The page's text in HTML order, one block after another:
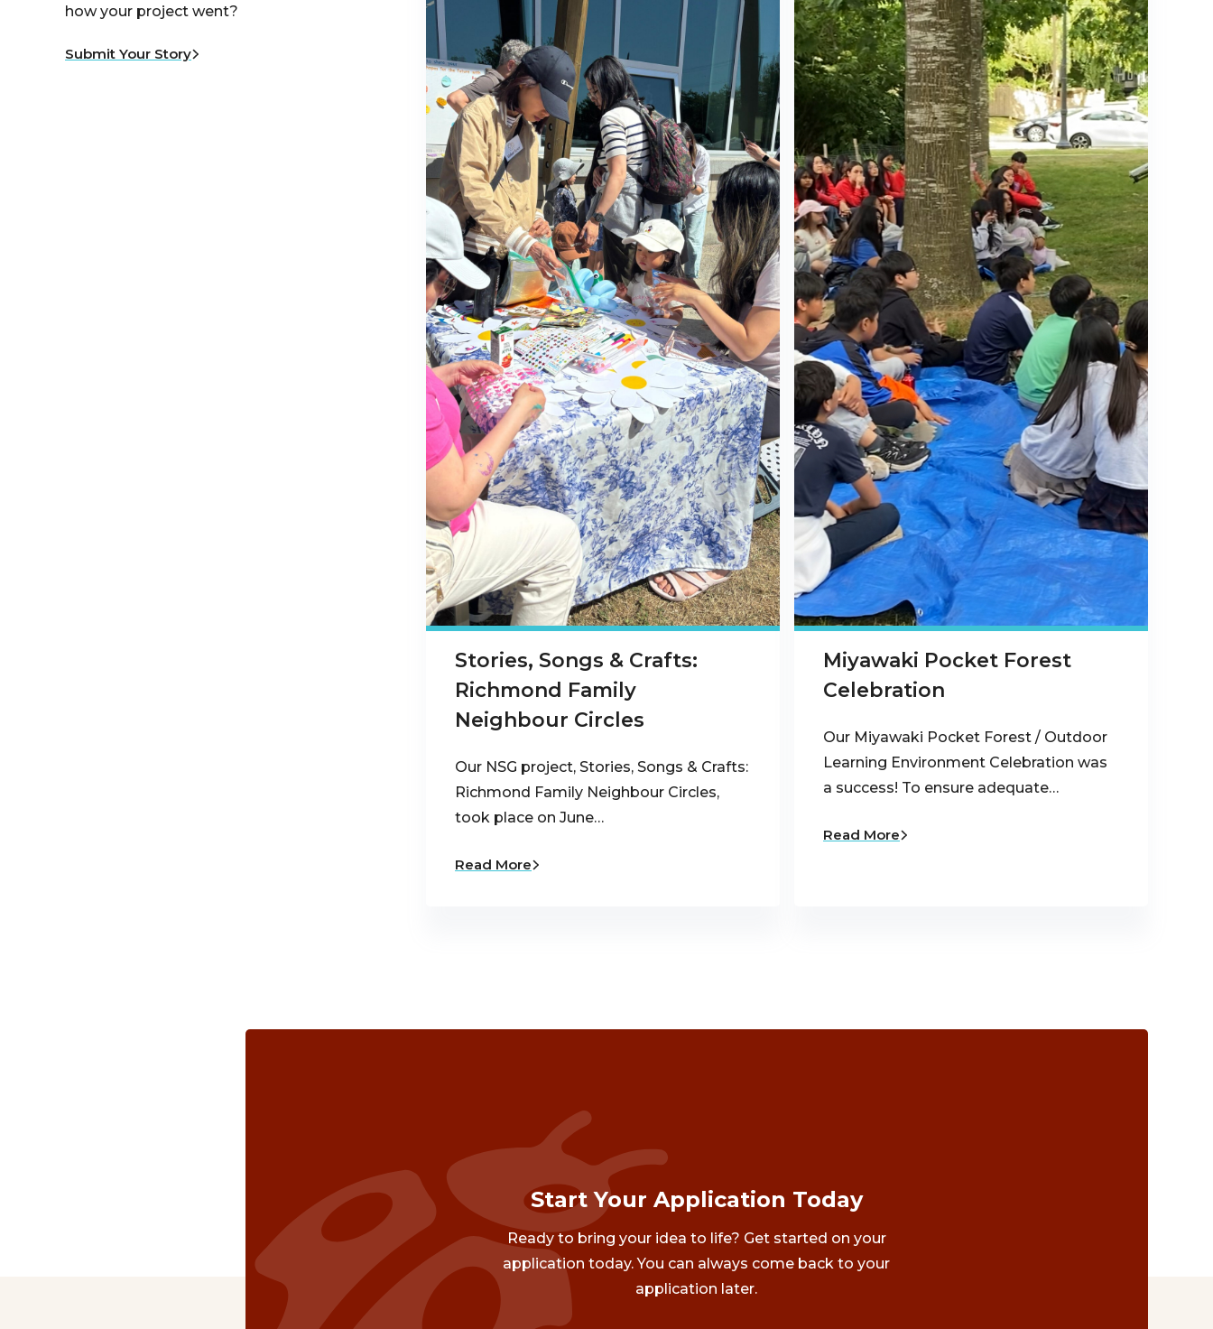
how your project went?
Submit Your Story
Stories, Songs & Crafts:
Richmond Family
Neighbour Circles
Our NSG project, Stories, Songs & Crafts:
Richmond Family Neighbour Circles,
took place on June…
Read More
Miyawaki Pocket Forest
Celebration
Our Miyawaki Pocket Forest / Outdoor
Learning Environment Celebration was
a success! To ensure adequate…
Read More
Start Your Application Today
Ready to bring your idea to life? Get started on your
application today. You can always come back to your
application later.